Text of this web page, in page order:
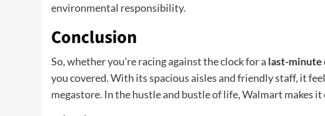
environmental responsibility.
Conclusion
So, whether you're racing against the clock for a last-minute
you covered. With its spacious aisles and friendly staff, it
megastore. In the hustle and bustle of life, Walmart